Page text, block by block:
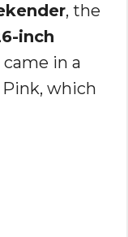
, the
inch
came in a
which